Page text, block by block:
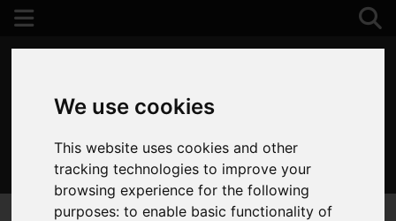
We use cookies
This website uses cookies and other
tracking technologies to improve your
browsing experience for the following
purposes:to enable basic functionality of
01202 122 002